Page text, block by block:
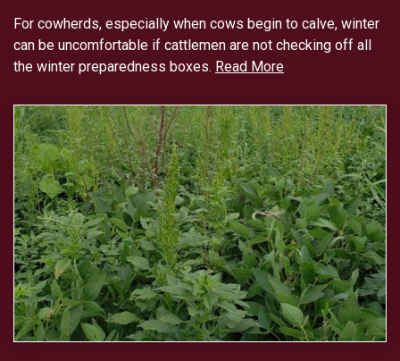
For cowherds, especially when cows begin to calve, winter
can be uncomfortable if cattlemen are not checking off all
the winter preparedness boxes. Read More